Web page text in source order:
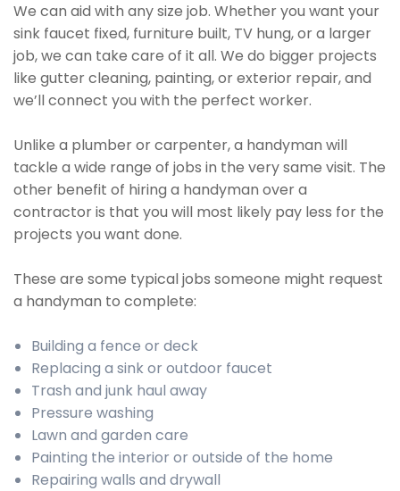
We can aid with any size job. Whether you want your
sink faucet fixed, furniture built, TV hung, or a larger
job, we can take care of it all. We do bigger projects
like gutter cleaning, painting, or exterior repair, and
we’ll connect you with the perfect worker.
Unlike a plumber or carpenter, a handyman will
tackle a wide range of jobs in the very same visit. The
other benefit of hiring a handyman over a
contractor is that you will most likely pay less for the
projects you want done.
These are some typical jobs someone might request
a handyman to complete:
Building a fence or deck
Replacing a sink or outdoor faucet
Trash and junk haul away
Pressure washing
Lawn and garden care
Painting the interior or outside of the home
Repairing walls and drywall